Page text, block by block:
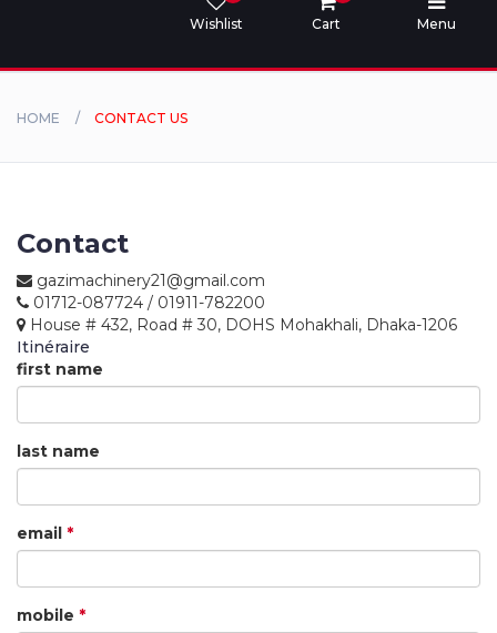
Wishlist Cart Menu
Orders
&
Conditions
01712-087724
HOME CONTACT US
Contact
gazimachinery21@gmail.com
01712-087724 / 01911-782200
House # 432, Road # 30, DOHS Mohakhali, Dhaka-1206
Itinéraire
first name
last name
email *
mobile *